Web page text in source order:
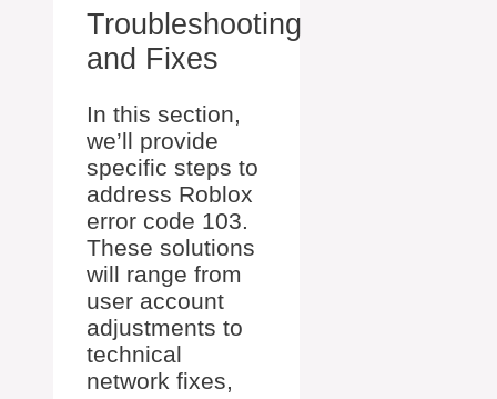
Troubleshooting
and Fixes
In this section,
we’ll provide
specific steps to
address Roblox
error code 103.
These solutions
will range from
user account
adjustments to
technical
network fixes,